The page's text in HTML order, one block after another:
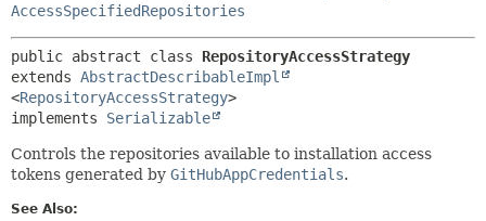
AccessSpecifiedRepositories
public abstract class RepositoryAccessStrategy
extends AbstractDescribableImpl
<RepositoryAccessStrategy>
implements Serializable
Controls the repositories available to installation access
tokens generated by GitHubAppCredentials.
See Also: